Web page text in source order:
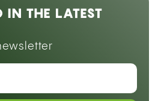
Time: 13 Minutes
by
thinners is not simply a